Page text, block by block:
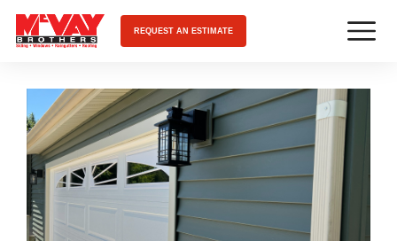
REQUEST AN ESTIMATE